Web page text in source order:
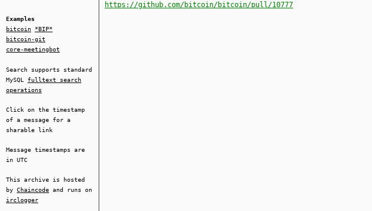
Examples
bitcoin
*BIP*
bitcoin-git
core-meetingbot
Search supports standard
MySQL fulltext search
operations
Click on the timestamp
of a message for a
sharable link
Message timestamps are
in UTC
This archive is hosted
by Chaincode and runs on
irclogger
https://github.com/bitcoin/bitcoin/pull/10777